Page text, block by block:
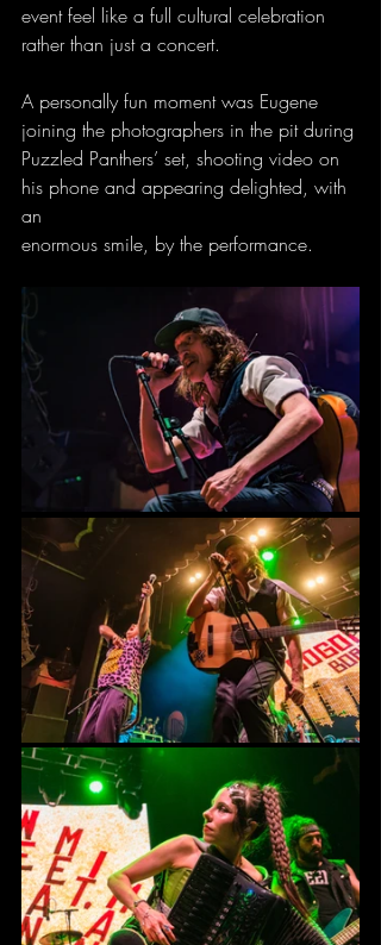
event feel like a full cultural celebration
rather than just a concert.
A personally fun moment was Eugene
joining the photographers in the pit during
Puzzled Panthers’ set, shooting video on
his phone and appearing delighted, with
an
enormous smile, by the performance.